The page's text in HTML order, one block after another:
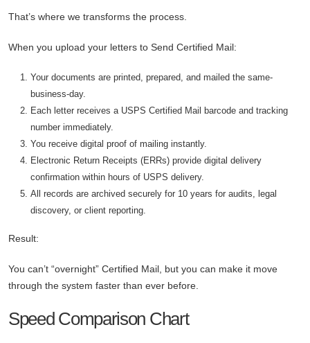
That’s where we transforms the process.
When you upload your letters to Send Certified Mail:
Your documents are printed, prepared, and mailed the same-
business-day.
Each letter receives a USPS Certified Mail barcode and tracking
number immediately.
You receive digital proof of mailing instantly.
Electronic Return Receipts (ERRs) provide digital delivery
confirmation within hours of USPS delivery.
All records are archived securely for 10 years for audits, legal
discovery, or client reporting.
Result:
You can’t “overnight” Certified Mail, but you can make it move
through the system faster than ever before.
Speed Comparison Chart